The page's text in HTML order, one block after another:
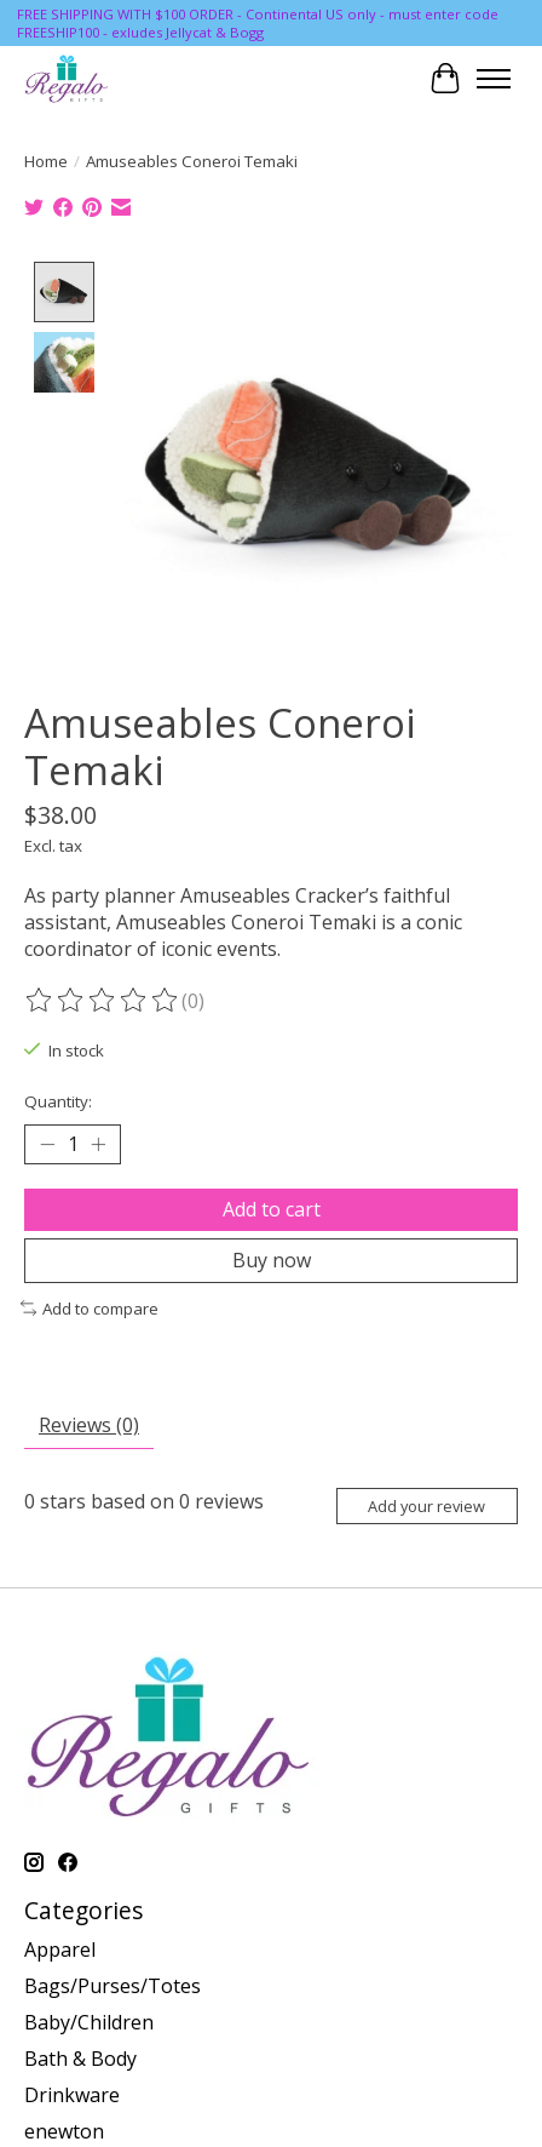
FREE SHIPPING WITH $100 ORDER - Continental US only - must enter code
FREESHIP100 - exludes Jellycat & Bogg
Cart
Home / Amuseables Coneroi Temaki
Amuseables Coneroi
Temaki
$38.00
Excl. tax
As party planner Amuseables Cracker’s faithful
assistant, Amuseables Coneroi Temaki is a conic
coordinator of iconic events.
The rating of this product is
(0)
In stock
Quantity:
Add to cart
Buy now
Add to compare
Reviews (0)
0 stars based on 0 reviews Add your review
Categories
Apparel
Bags/Purses/Totes
Baby/Children
Bath & Body
Drinkware
enewton